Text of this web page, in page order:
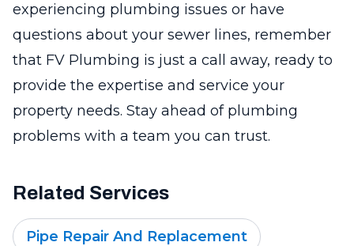
experiencing plumbing issues or have
questions about your sewer lines, remember
that FV Plumbing is just a call away, ready to
provide the expertise and service your
property needs. Stay ahead of plumbing
problems with a team you can trust.
Related Services
Pipe Repair And Replacement